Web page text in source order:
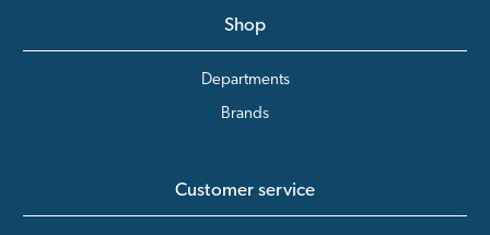
Shop
Departments
Brands
Customer service